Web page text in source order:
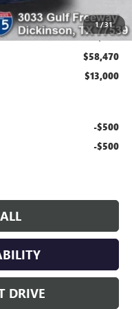
1/31
-$1,500
$225
$58,470
$13,000
-$500
-$500
DRIVE